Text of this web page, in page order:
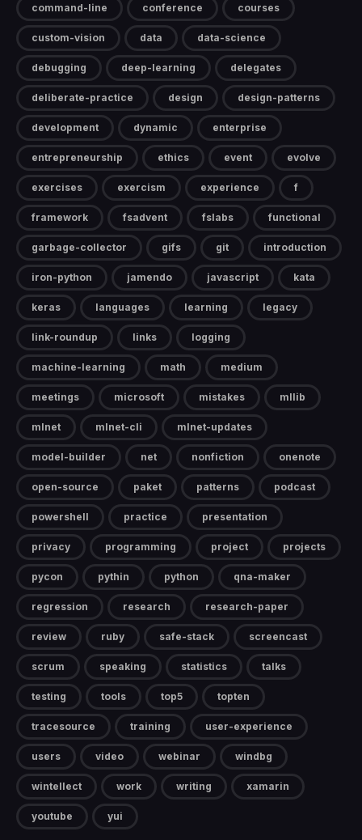
command-line conference courses
custom-vision data data-science
debugging deep-learning delegates
deliberate-practice design design-patterns
development dynamic enterprise
entrepreneurship ethics event evolve
exercises exercism experience f
framework fsadvent fslabs functional
garbage-collector gifs git introduction
iron-python jamendo javascript kata
keras languages learning legacy
link-roundup links logging
machine-learning math medium
meetings microsoft mistakes mllib
mlnet mlnet-cli mlnet-updates
model-builder net nonfiction onenote
open-source paket patterns podcast
powershell practice presentation
privacy programming project projects
pycon pythin python qna-maker
regression research research-paper
review ruby safe-stack screencast
scrum speaking statistics talks
testing tools top5 topten
tracesource training user-experience
users video webinar windbg
wintellect work writing xamarin
youtube yui